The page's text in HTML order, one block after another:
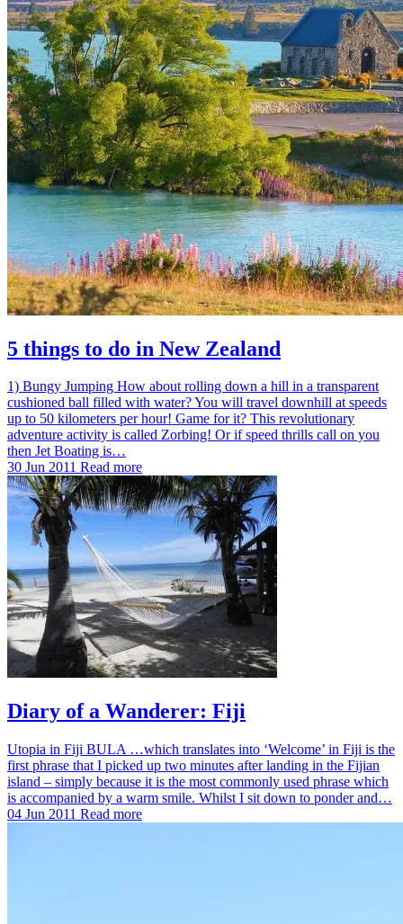
5 things to do in New Zealand
1) Bungy Jumping How about rolling down a hill in a transparent
cushioned ball filled with water? You will travel downhill at speeds
up to 50 kilometers per hour! Game for it? This revolutionary
adventure activity is called Zorbing! Or if speed thrills call on you
then Jet Boating is…
30 Jun 2011 Read more
Diary of a Wanderer: Fiji
Utopia in Fiji BULA …which translates into ‘Welcome’ in Fiji is the
first phrase that I picked up two minutes after landing in the Fijian
island – simply because it is the most commonly used phrase which
is accompanied by a warm smile. Whilst I sit down to ponder and…
04 Jun 2011 Read more